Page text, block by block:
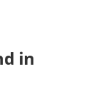
in